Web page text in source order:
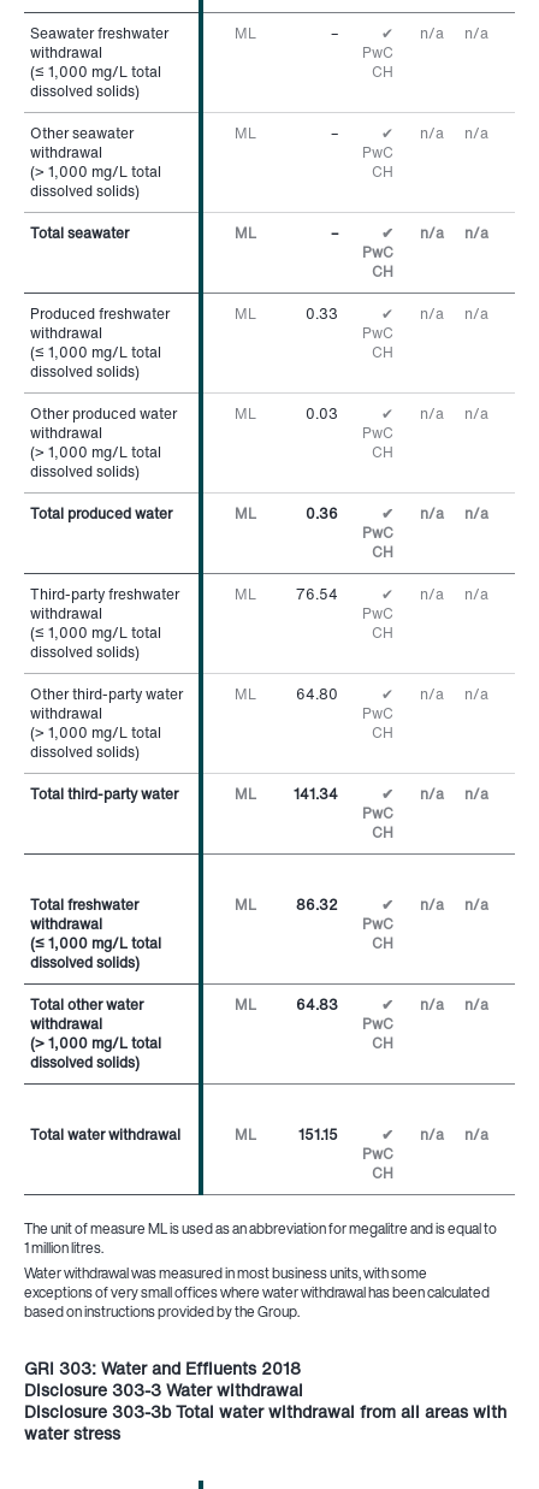
Seawater freshwater
withdrawal
(≤ 1,000 mg/L total
dissolved solids)
ML –
✔
PwC
CH
n/a n/a
Other seawater
withdrawal
(> 1,000 mg/L total
dissolved solids)
ML –
✔
PwC
CH
n/a n/a
Total seawater ML –
✔
PwC
CH
n/a n/a
Produced freshwater
withdrawal
(≤ 1,000 mg/L total
dissolved solids)
ML 0.33
✔
PwC
CH
n/a n/a
Other produced water
withdrawal
(> 1,000 mg/L total
dissolved solids)
ML 0.03
✔
PwC
CH
n/a n/a
Total produced water ML 0.36
✔
PwC
CH
n/a n/a
Third-party freshwater
withdrawal
(≤ 1,000 mg/L total
dissolved solids)
ML 76.54
✔
PwC
CH
n/a n/a
Other third-party water
withdrawal
(> 1,000 mg/L total
dissolved solids)
ML 64.80
✔
PwC
CH
n/a n/a
Total third-party water ML 141.34
✔
PwC
CH
n/a n/a
Total freshwater
withdrawal
(≤ 1,000 mg/L total
dissolved solids)
ML 86.32
✔
PwC
CH
n/a n/a
Total other water
withdrawal
(> 1,000 mg/L total
dissolved solids)
ML 64.83
✔
PwC
CH
n/a n/a
Total water withdrawal ML 151.15
✔
PwC
CH
n/a n/a
The unit of measure ML is used as an abbreviation for megalitre and is equal to
1 million litres.
Water withdrawal was measured in most business units, with some
exceptions of very small offices where water withdrawal has been calculated
based on instructions provided by the Group.
Seawater freshwater
withdrawal
(≤ 1,000 mg/L total
dissolved solids)
Other seawater
withdrawal
(> 1,000 mg/L total
dissolved solids)
Total seawater
Produced freshwater
withdrawal
(≤ 1,000 mg/L total
dissolved solids)
Other produced water
withdrawal
(> 1,000 mg/L total
dissolved solids)
Total produced water
Third-party freshwater
withdrawal
(≤ 1,000 mg/L total
dissolved solids)
Other third-party water
withdrawal
(> 1,000 mg/L total
dissolved solids)
Total third-party water
Total freshwater
withdrawal
(≤ 1,000 mg/L total
dissolved solids)
Total other water
withdrawal
(> 1,000 mg/L total
dissolved solids)
Total water withdrawal
GRI 303: Water and Effluents 2018
Disclosure 303-3 Water withdrawal
Disclosure 303-3b Total water withdrawal from all areas with
water stress